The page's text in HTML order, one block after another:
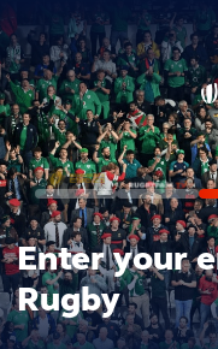
Enter your
Rugby